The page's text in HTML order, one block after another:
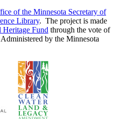
of the Minnesota Secretary of
Library. The project is made
Fund through the vote of
by the Minnesota